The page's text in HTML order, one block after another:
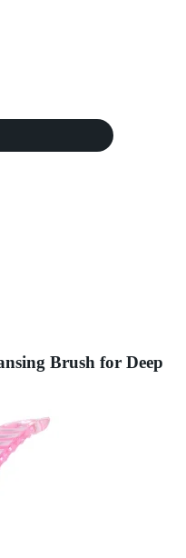
Brush for Deep